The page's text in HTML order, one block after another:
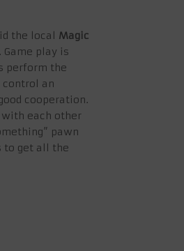
the local Magic
play is
perform the
control an
cooperation.
each other
pawn
to get all the